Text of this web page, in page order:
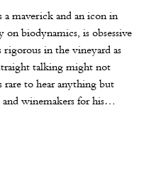
maverick and an icon in
biodynamics, is obsessive
in the vineyard as
talking might not
rare to hear anything but
winemakers for his